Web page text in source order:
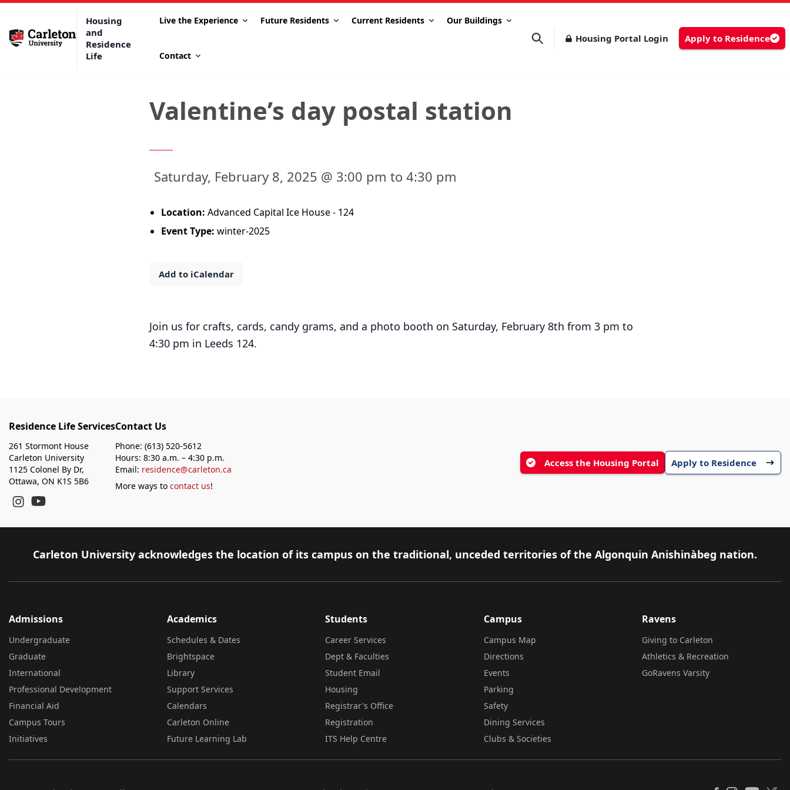
Housing
and
Residence
Life
Live the Experience Future Residents Current Residents Our Buildings
Contact
Housing Portal Login Apply to Residence
Valentine’s day postal station
Saturday, February 8, 2025 @ 3:00 pm to 4:30 pm
Location: Advanced Capital Ice House - 124
Event Type: winter-2025
Add to iCalendar
Join us for crafts, cards, candy grams, and a photo booth on Saturday, February 8th from 3 pm to
4:30 pm in Leeds 124.
Residence Life Services
261 Stormont House
Carleton University
1125 Colonel By Dr,
Ottawa, ON K1S 5B6
Contact Us
Phone: (613) 520-5612
Hours: 8:30 a.m. – 4:30 p.m.
Email: residence@carleton.ca
More ways to contact us!
Access the Housing Portal Apply to Residence
Carleton University acknowledges the location of its campus on the traditional, unceded territories of the Algonquin Anishinàbeg nation.
Admissions
Undergraduate
Graduate
International
Professional Development
Financial Aid
Campus Tours
Initiatives
Academics
Schedules & Dates
Brightspace
Library
Support Services
Calendars
Carleton Online
Future Learning Lab
Students
Career Services
Dept & Faculties
Student Email
Housing
Registrar's Office
Registration
ITS Help Centre
Campus
Campus Map
Directions
Events
Parking
Safety
Dining Services
Clubs & Societies
Ravens
Giving to Carleton
Athletics & Recreation
GoRavens Varsity